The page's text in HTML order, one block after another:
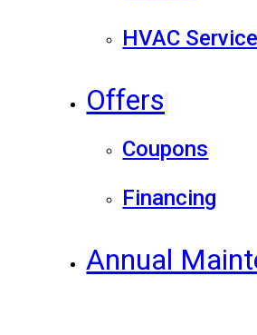
HVAC
Offers
Coupons
Financing
Annual